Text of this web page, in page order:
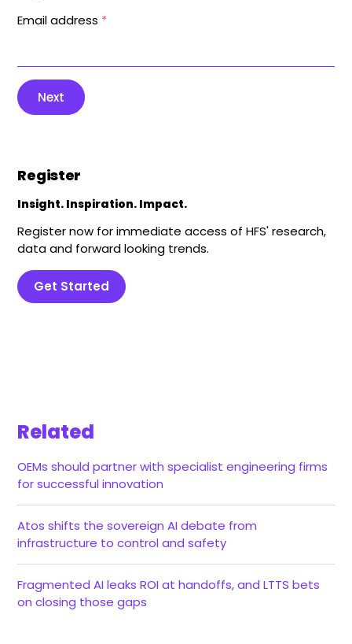
Email address *
Next
Register
Insight. Inspiration. Impact.
Register now for immediate access of HFS' research,
data and forward looking trends.
Get Started
Related
OEMs should partner with specialist engineering firms
for successful innovation
Atos shifts the sovereign AI debate from
infrastructure to control and safety
Fragmented AI leaks ROI at handoffs, and LTTS bets
on closing those gaps